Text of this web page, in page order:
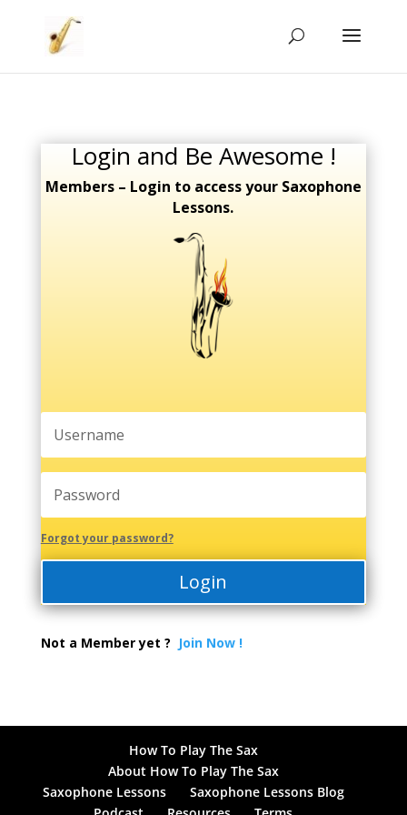
Login and Be Awesome !
Members – Login to access your Saxophone
Lessons.
Forgot your password?
Login
Not a Member yet ? Join Now !
How To Play The Sax
About How To Play The Sax
Saxophone Lessons
Saxophone Lessons Blog